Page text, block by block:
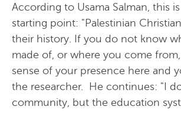
According to Usama Salman, this
starting point: "Palestinian
their history. If you do not know
made of, or where you come
sense of your presence here and
the researcher. He continues: "I
community, but the education